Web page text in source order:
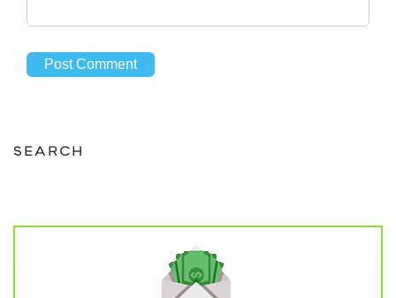
SEARCH